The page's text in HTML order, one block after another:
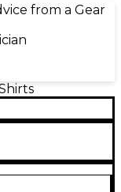
from a Gear